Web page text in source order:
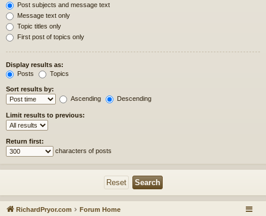
Post subjects and message text
Message text only
Topic titles only
First post of topics only
Display results as:
Posts
Topics
Sort results by:
Ascending
Descending
Limit results to previous:
Return first:
characters of posts
RichardPryor.com Forum Home